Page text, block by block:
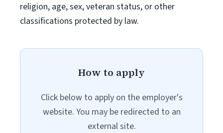
religion, age, sex, veteran status, or other
classifications protected by law.
How to apply
Click below to apply on the employer's
website. You may be redirected to an
external site.